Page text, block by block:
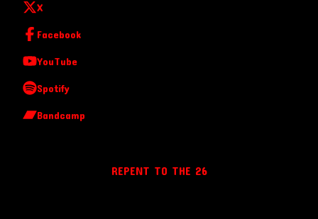
X
Facebook
YouTube
Spotify
Bandcamp
REPENT TO THE 26